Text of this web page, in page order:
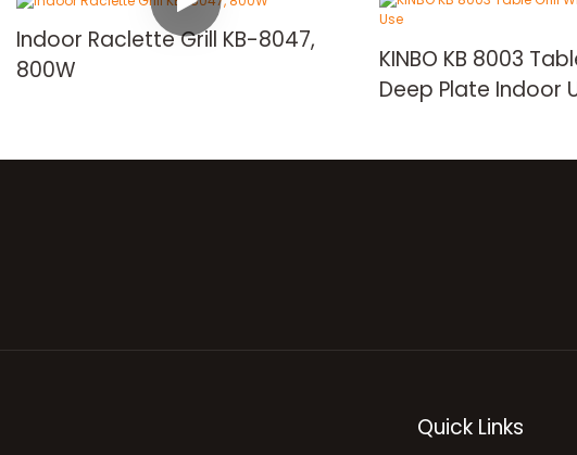
Indoor Raclette Grill KB-8047,
800W
KINBO KB 8003 Table
Deep Plate Indoor
Quick Links